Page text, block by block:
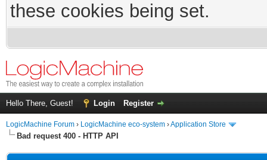
these cookies being set.
Hello There, Guest! Login Register
LogicMachine Forum › LogicMachine eco-system ›Application Store
Bad request 400 - HTTP API